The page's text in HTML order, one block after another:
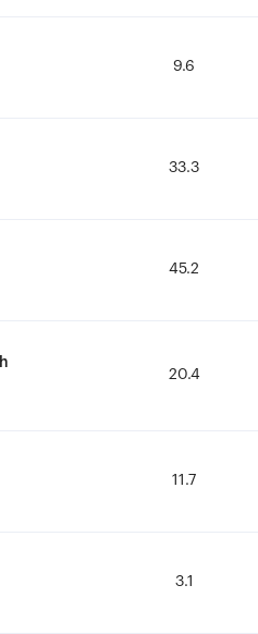
9.6
33.3
45.2
20.4
11.7
3.1
9.6
33.3
45.2
20.4
11.7
3.1